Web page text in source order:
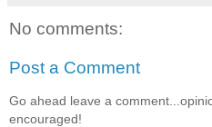
No comments:
Post a Comment
Go ahead leave a
encouraged!